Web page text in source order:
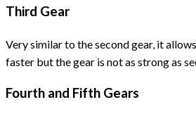
Third Gear
Very similar to the second gear, it
faster but the gear is not as strong as
Fourth and Fifth Gears